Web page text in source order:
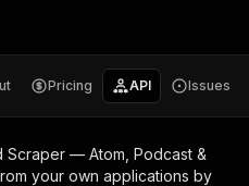
Pricing API Issues
Scraper — Atom, Podcast &
your own applications by